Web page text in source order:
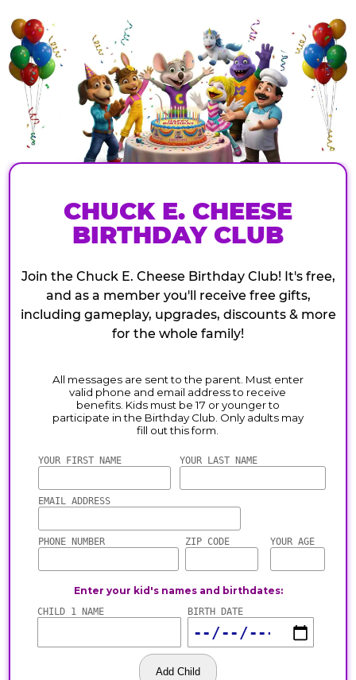
CHUCK E. CHEESE
BIRTHDAY CLUB
Join the Chuck E. Cheese Birthday Club! It's free,
and as a member you'll receive free gifts,
including gameplay, upgrades, discounts & more
for the whole family!